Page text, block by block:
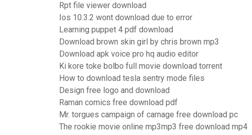
Rpt file viewer download
Ios 10.3.2 wont download due to error
Learning puppet 4 pdf download
Download brown skin girl by chris brown mp3
Download apk voice pro hq audio editor
Ki kore toke bolbo full movie download torrent
How to download tesla sentry mode files
Design free logo and download
Raman comics free download pdf
Mr. torgues campaign of carnage free download pc
The rookie movie online mp3mp3 free download mp4